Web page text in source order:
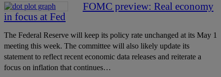
FOMC preview: Real economy
in focus at Fed
The Federal Reserve will keep its policy rate unchanged at its May 1
meeting this week. The committee will also likely update its
statement to reflect recent economic data releases and reiterate a
focus on inflation that continues…